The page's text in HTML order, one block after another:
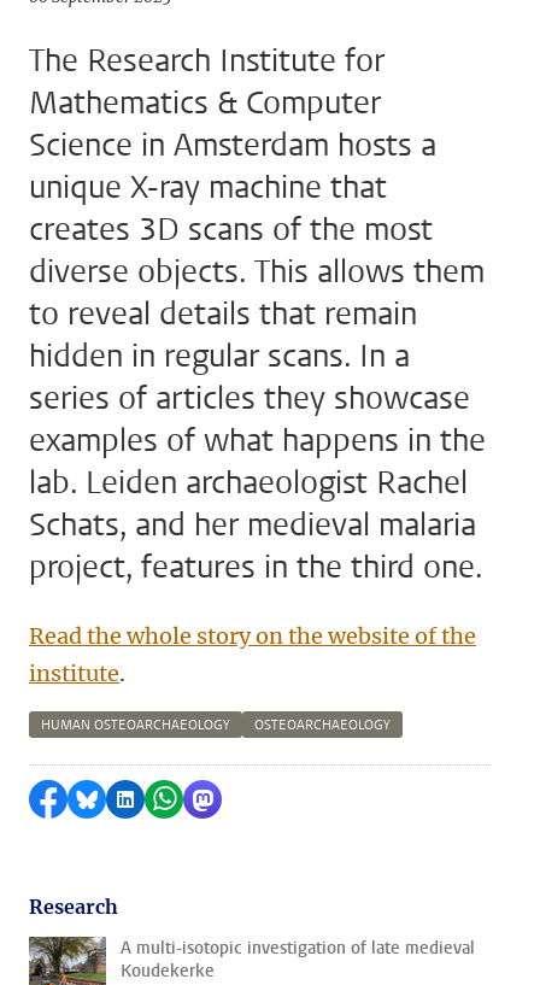
The Research Institute for
Mathematics & Computer
Science in Amsterdam hosts a
unique X-ray machine that
creates 3D scans of the most
diverse objects. This allows them
to reveal details that remain
hidden in regular scans. In a
series of articles they showcase
examples of what happens in the
lab. Leiden archaeologist Rachel
Schats, and her medieval malaria
project, features in the third one.
Read the whole story on the website of the
institute.
HUMAN OSTEOARCHAEOLOGY OSTEOARCHAEOLOGY
Share on Facebook
Share by Bluesky
Share on LinkedIn
Share by WhatsApp
Share by Mastodon
Research
A multi-isotopic investigation of late medieval
Koudekerke